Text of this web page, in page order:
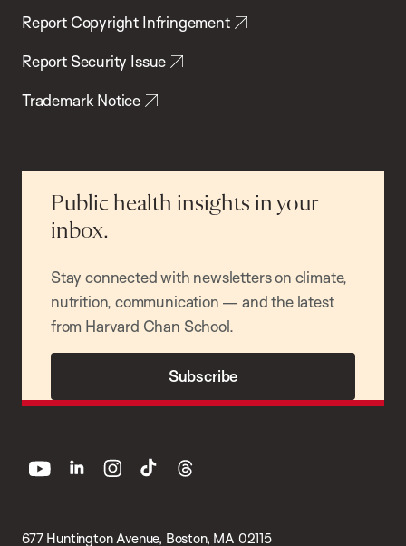
Report Copyright Infringement
Report Security Issue
Trademark Notice
Public health insights in your
inbox.
Stay connected with newsletters on climate,
nutrition, communication — and the latest
from Harvard Chan School.
Subscribe
677 Huntington Avenue, Boston, MA 02115
youtube linkedin instagram
tiktok threads